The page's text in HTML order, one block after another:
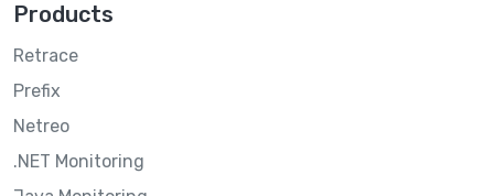
Products
Retrace
Prefix
Netreo
.NET Monitoring